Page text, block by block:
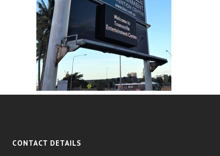
CONTACT DETAILS